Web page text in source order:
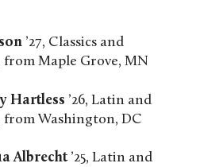
’27, Classics and
Maple Grove, MN
Hartless ’26, Latin and
Washington, DC
Albrecht’25, Latin and